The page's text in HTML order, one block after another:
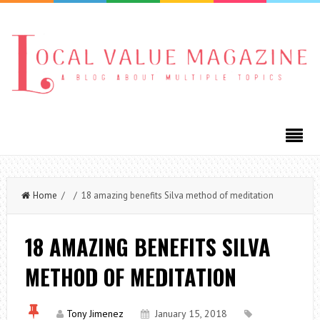
Home / / 18 amazing benefits Silva method of meditation
18 AMAZING BENEFITS SILVA
METHOD OF MEDITATION
Tony Jimenez
January 15, 2018